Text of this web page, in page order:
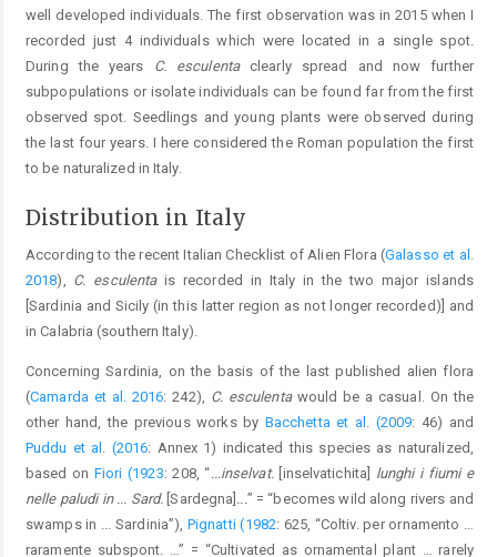
well developed individuals. The first observation was in 2015 when I
recorded just 4 individuals which were located in a single spot.
During the years C. esculentaclearly spread and now further
subpopulations or isolate individuals can be found far from the first
observed spot. Seedlings and young plants were observed during
the last four years. I here considered the Roman population the first
to be naturalized in Italy.
Distribution in Italy
According to the recent Italian Checklist of Alien Flora (Galasso et al.
2018), C. esculentais recorded in Italy in the two major islands
[Sardinia and Sicily (in this latter region as not longer recorded)] and
in Calabria (southern Italy).
Concerning Sardinia, on the basis of the last published alien flora
(Camarda et al. 2016: 242), C. esculentawould be a casual. On the
other hand, the previous works by Bacchetta et al. (2009: 46) and
Puddu et al. (2016: Annex 1) indicated this species as naturalized,
based onFiori (1923: 208, “ ...inselvat. [inselvatichita] lunghi i fiumi e
nelle paludi in ... Sard. [Sardegna]
” = “becomes wild along rivers and
swamps in ... Sardinia”), Pignatti (1982: 625, “Coltiv. per ornamento …
raramente subspont. …” = “Cultivated as ornamental plant … rarely